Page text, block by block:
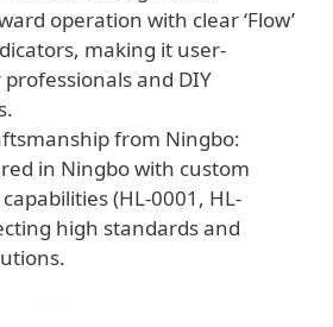
operation with clear ‘Flow’
making it user-
and DIY
from Ningbo:
in Ningbo with custom
(HL-0001, HL-
high standards and